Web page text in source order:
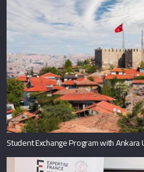
Student Exchange Program with